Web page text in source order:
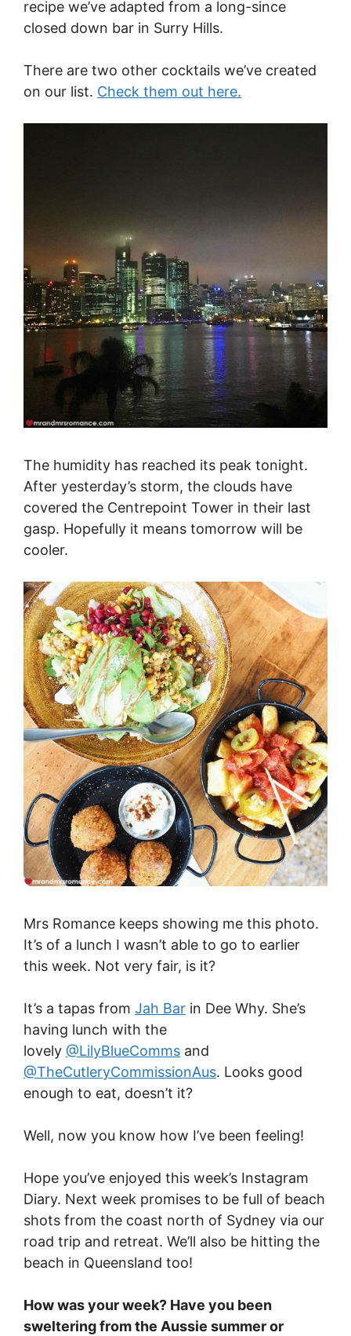
recipe we’ve adapted from a long-since
closed down bar in Surry Hills.
There are two other cocktails we’ve created
on our list. Check them out here.
The humidity has reached its peak tonight.
After yesterday’s storm, the clouds have
covered the Centrepoint Tower in their last
gasp. Hopefully it means tomorrow will be
cooler.
Mrs Romance keeps showing me this photo.
It’s of a lunch I wasn’t able to go to earlier
this week. Not very fair, is it?
It’s a tapas from Jah Bar in Dee Why. She’s
having lunch with the
lovely @LilyBlueComms and
@TheCutleryCommissionAus. Looks good
enough to eat, doesn’t it?
Well, now you know how I’ve been feeling!
Hope you’ve enjoyed this week’s Instagram
Diary. Next week promises to be full of beach
shots from the coast north of Sydney via our
road trip and retreat. We’ll also be hitting the
beach in Queensland too!
How was your week? Have you been
sweltering from the Aussie summer or